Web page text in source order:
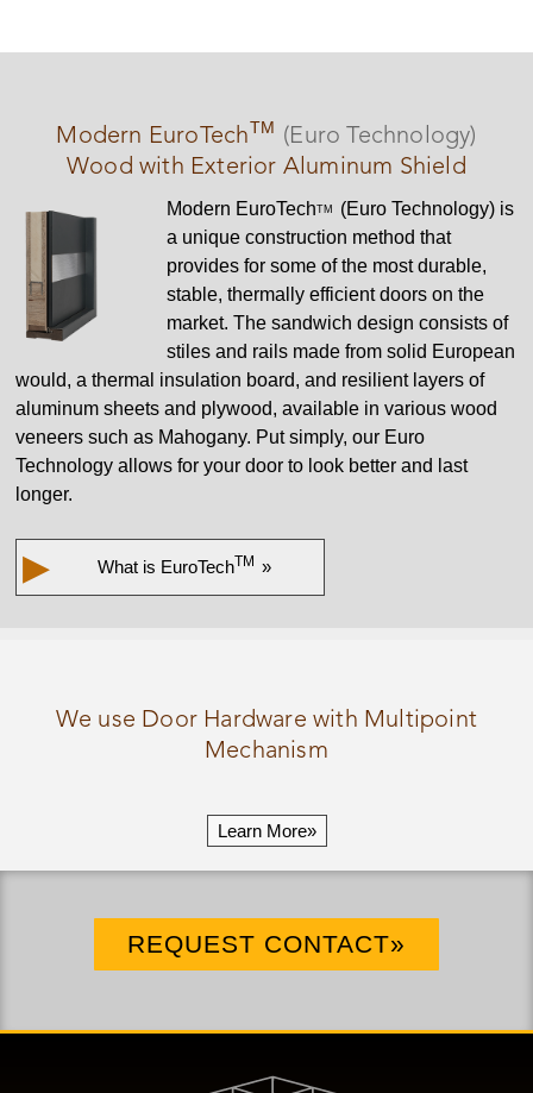
Modern EuroTechTM (Euro Technology)
Wood with Exterior Aluminum Shield
Modern EuroTechTM
(Euro Technology) is
a unique construction method that
provides for some of the most durable,
stable, thermally efficient doors on the
market. The sandwich design consists of
stiles and rails made from solid European
would, a thermal insulation board, and resilient layers of
aluminum sheets and plywood, available in various wood
veneers such as Mahogany. Put simply, our Euro
Technology allows for your door to look better and last
longer.
▶ What is EuroTechTM »
We use Door Hardware with Multipoint
Mechanism
Learn More»
REQUEST CONTACT»